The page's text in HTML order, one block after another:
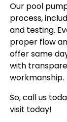
Our pool
process,
and testing.
proper flow
offer same
with
workmanship.
So, call us
visit today!